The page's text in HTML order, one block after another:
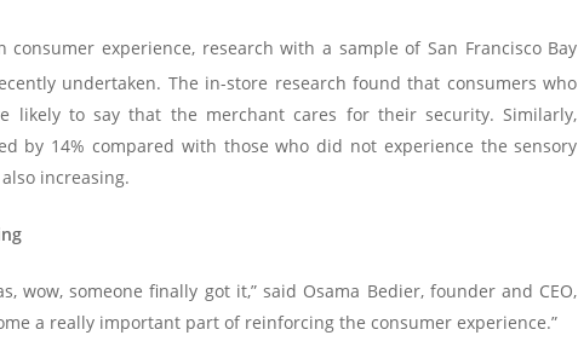
experience, research with a sample of San Francisco Bay
undertaken. The in-store research found that consumers who
likely to say that the merchant cares for their security. Similarly,
by 14% compared with those who did not experience the sensory
increasing.
wow, someone finally got it,” said Osama Bedier, founder and CEO,
a really important part of reinforcing the consumer experience.”